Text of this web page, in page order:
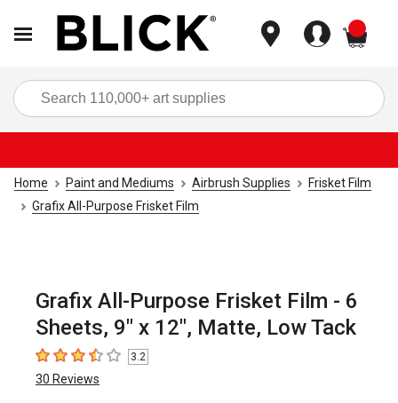
Home Paint and Mediums Airbrush Supplies
Frisket Film
Grafix All-Purpose Frisket Film
Grafix All-Purpose Frisket Film - 6
Sheets, 9" x 12", Matte, Low Tack
3.2 out of 5 stars
3.2
30 Reviews